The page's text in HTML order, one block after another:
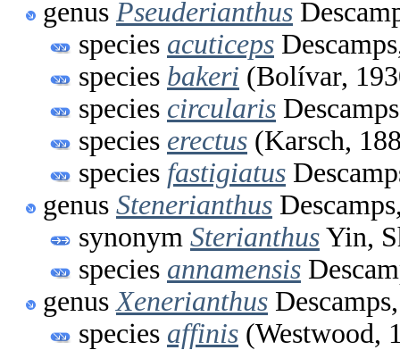
genus Pseuderianthus
species acuticeps
species bakeri (Bolívar,
species circularis
species erectus (Karsch,
species fastigiatus
genus Stenerianthus
synonym Sterianthus Yin,
species annamensis
genus Xenerianthus
species affinis (Westwood,